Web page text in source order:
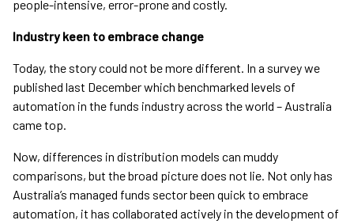
people-intensive, error-prone and costly.
Industry keen to embrace change
Today, the story could not be more different. In a survey we
published last December which benchmarked levels of
automation in the funds industry across the world – Australia
came top.
Now, differences in distribution models can muddy
comparisons, but the broad picture does not lie. Not only has
Australia’s managed funds sector been quick to embrace
automation, it has collaborated actively in the development of